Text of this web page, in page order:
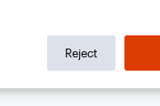
Reject